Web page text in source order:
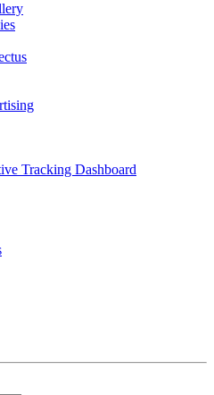
Tracking Dashboard